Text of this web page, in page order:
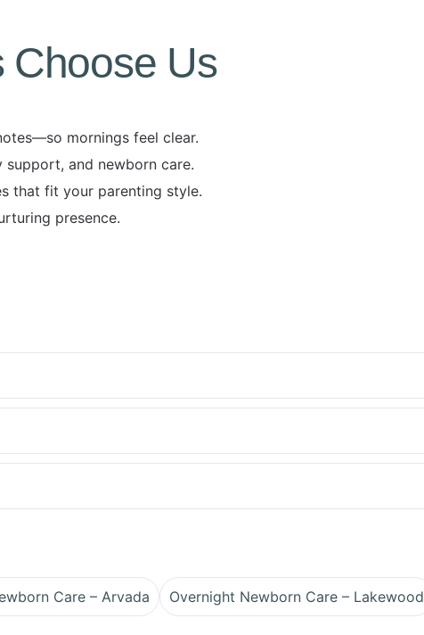
Choose Us
mornings feel clear.
support, and newborn care.
that fit your parenting style.
presence.
Care – Arvada Overnight Newborn Care – Lakewood